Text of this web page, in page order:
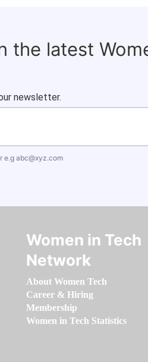
the latest
newsletter.
e.gabc@xyz.com
Women in Tech
Network
About Women Tech
Career & Hiring
Membership
Women in Tech Statistics